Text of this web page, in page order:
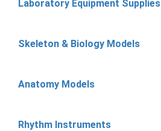
Laboratory Equipment Supplies
Skeleton & Biology Models
Anatomy Models
Rhythm Instruments